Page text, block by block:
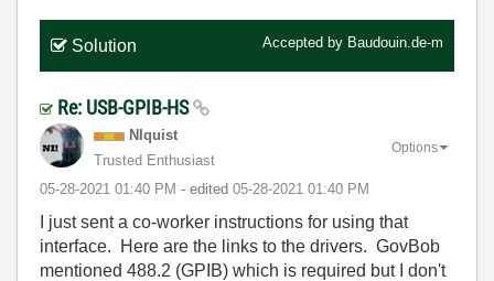
Solution Accepted by Baudouin.de-m
Re: USB-GPIB-HS
NIquist
Trusted Enthusiast
‎05-28-2021 01:40 PM - edited ‎05-28-2021 01:40 PM
Options
I just sent a co-worker instructions for using that
interface. Here are the links to the drivers. GovBob
mentioned 488.2 (GPIB) which is required but I don't